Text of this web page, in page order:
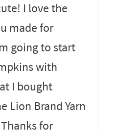
I love the
made for
going to start
with
I bought
Lion Brand Yarn
for